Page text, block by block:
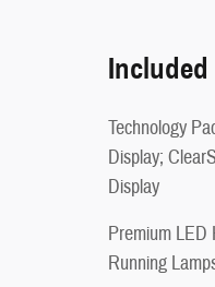
Included
Technology
Display;
Display
Premium LED
Running